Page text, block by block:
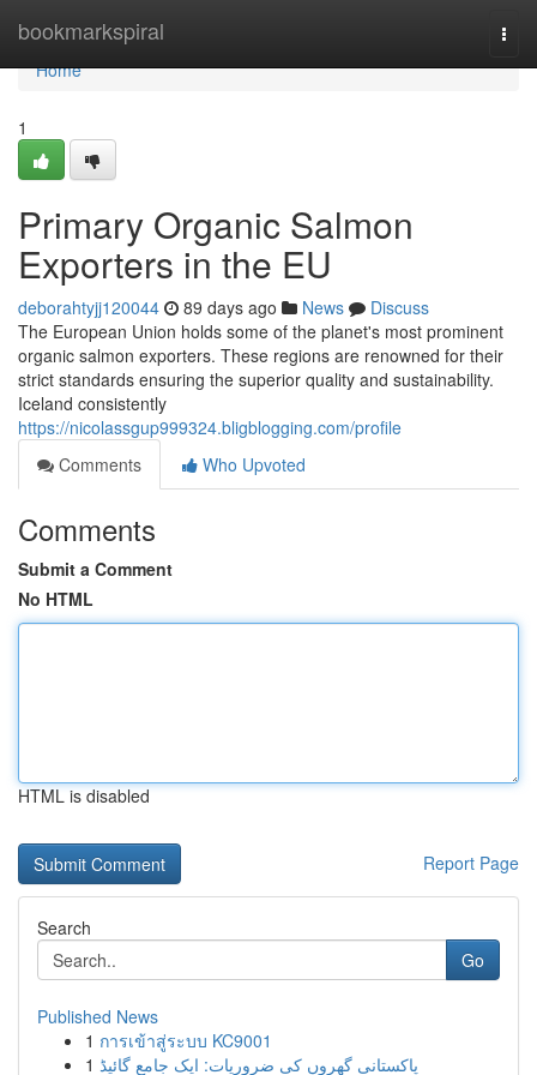
bookmarkspiral
Home
Home
1
Primary Organic Salmon
Exporters in the EU
deborahtyjj120044 89 days ago News
Discuss
The European Union holds some of the planet's most prominent
organic salmon exporters. These regions are renowned for their
strict standards ensuring the superior quality and sustainability.
Iceland consistently
https://nicolassgup999324.bligblogging.com/profile
Comments
Who Upvoted
Comments
Submit a Comment
No HTML
HTML is disabled
Report Page
Search
Go
Published News
1 การเข้าสู่ระบบ KC9001
1 پاکستانی گھروں کی ضروریات: ایک جامع گائیڈ